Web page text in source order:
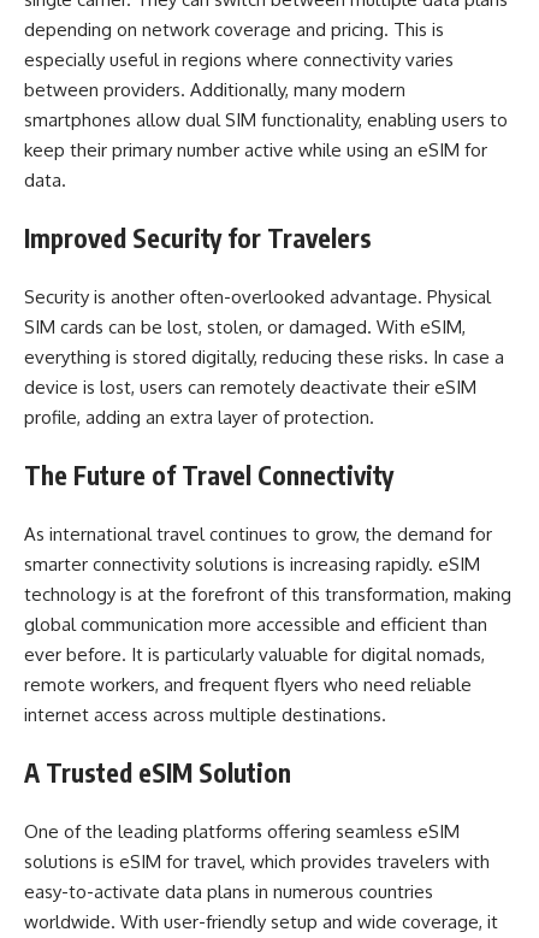
depending on network coverage and pricing. This is
especially useful in regions where connectivity varies
between providers. Additionally, many modern
smartphones allow dual SIM functionality, enabling users to
keep their primary number active while using an eSIM for
data.
Improved Security for Travelers
Security is another often-overlooked advantage. Physical
SIM cards can be lost, stolen, or damaged. With eSIM,
everything is stored digitally, reducing these risks. In case a
device is lost, users can remotely deactivate their eSIM
profile, adding an extra layer of protection.
The Future of Travel Connectivity
As international travel continues to grow, the demand for
smarter connectivity solutions is increasing rapidly. eSIM
technology is at the forefront of this transformation, making
global communication more accessible and efficient than
ever before. It is particularly valuable for digital nomads,
remote workers, and frequent flyers who need reliable
internet access across multiple destinations.
A Trusted eSIM Solution
One of the leading platforms offering seamless eSIM
solutions is eSIM for travel, which provides travelers with
easy-to-activate data plans in numerous countries
worldwide. With user-friendly setup and wide coverage, it